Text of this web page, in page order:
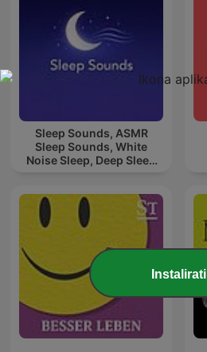
Sleep Sounds, ASMR
Sleep Sounds, White
Noise Sleep, Deep Sleep
Instalirati